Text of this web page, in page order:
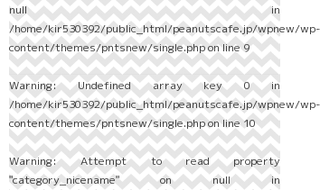
null in
/home/kir530392/public_html/peanutscafe.jp/wpnew/wp-
content/themes/pntsnew/single.phpon line9
Warning: Undefined array key 0 in
/home/kir530392/public_html/peanutscafe.jp/wpnew/wp-
content/themes/pntsnew/single.phpon line10
Warning: Attempt to read property
"category_nicename" on null in